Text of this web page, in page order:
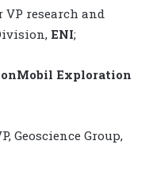
VP research and
ENI;
Exploration
Geoscience Group,